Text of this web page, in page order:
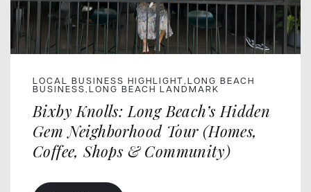
LOCAL BUSINESS HIGHLIGHT,LONG BEACH
BUSINESS,LONG BEACH LANDMARK
Bixby Knolls: Long Beach’s Hidden
Gem Neighborhood Tour (Homes,
Coffee, Shops & Community)